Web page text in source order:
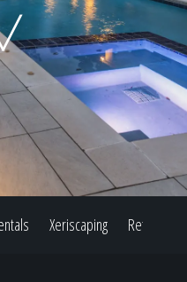
Xeriscaping Retaining